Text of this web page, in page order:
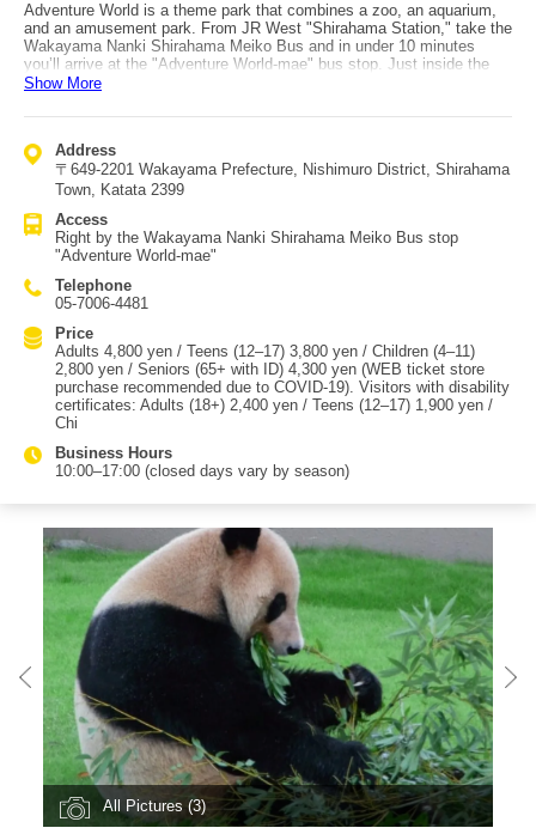
Adventure World is a theme park that combines a zoo, an aquarium,
and an amusement park. From JR West "Shirahama Station," take the
Wakayama Nanki Shirahama Meiko Bus and in under 10 minutes
you’ll arrive at the "Adventure World-mae" bus stop. Just inside the
entrance, the Marine World area lets you enjoy ocean life, including
"Marine Live" where dolphins and whales put on dynamic
breeding and research—is sure to captivate both kids and adults,
especially because you can see the park’s famous pandas. In Safari
World, riding the train-shaped "Kenya-go" to observe animals living
lunch at "Center Dome," where there are cute animal plates for kids
and a Japanese restaurant serving authentic local dishes using
Wakayama ingredients for adults. If you still have energy, head to the
amusement area "Play Zone" to make even more memories.
Show More
Address
〒649-2201 Wakayama Prefecture, Nishimuro District, Shirahama
Town, Katata 2399
Access
Right by the Wakayama Nanki Shirahama Meiko Bus stop
"Adventure World-mae"
Telephone
05-7006-4481
Price
Adults 4,800 yen / Teens (12–17) 3,800 yen / Children (4–11)
2,800 yen / Seniors (65+ with ID) 4,300 yen (WEB ticket store
purchase recommended due to COVID-19). Visitors with disability
certificates: Adults (18+) 2,400 yen / Teens (12–17) 1,900 yen /
Chi
Business Hours
10:00–17:00 (closed days vary by season)
All Pictures (3)